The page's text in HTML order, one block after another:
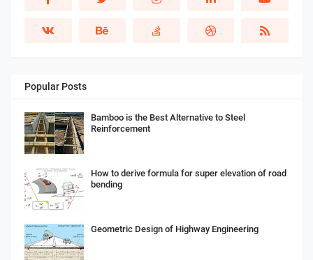
Popular Posts
Bamboo is the Best Alternative to Steel
Reinforcement
How to derive formula for super elevation of road
bending
Geometric Design of Highway Engineering